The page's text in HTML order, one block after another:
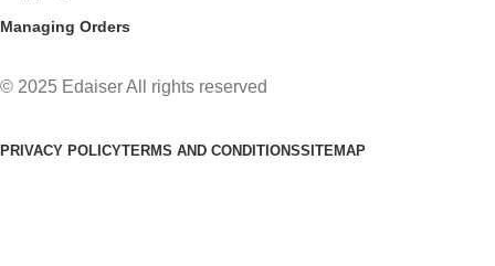
Managing Orders
© 2025 Edaiser All rights reserved
PRIVACY POLICYTERMS AND CONDITIONSSITEMAP